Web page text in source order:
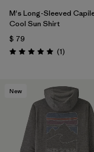
M's Long-Sleeved
Cool Sun Shirt
$ 79
Valoración: 5.0 / 5
(1)
New